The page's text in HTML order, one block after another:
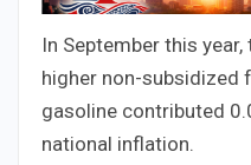
In September this
higher non-subsidized
gasoline contributed
national inflation.